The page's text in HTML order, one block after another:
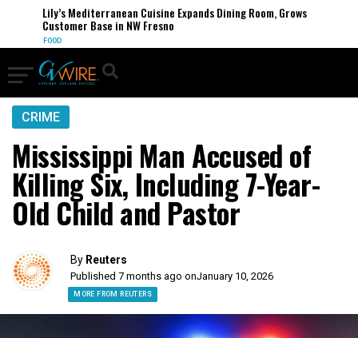
Lily’s Mediterranean Cuisine Expands Dining Room, Grows
Customer Base in NW Fresno
FOOD
CRIME
Mississippi Man Accused of
Killing Six, Including 7-Year-
Old Child and Pastor
By Reuters
Published 7 months ago onJanuary 10, 2026
MORE FROM REUTERS